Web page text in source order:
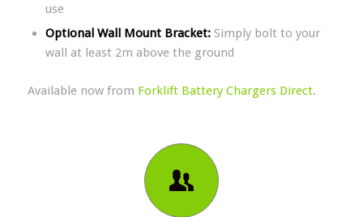
use
Optional Wall Mount Bracket:Simply bolt to your
wall at least 2m above the ground
Available now from Forklift Battery Chargers Direct.